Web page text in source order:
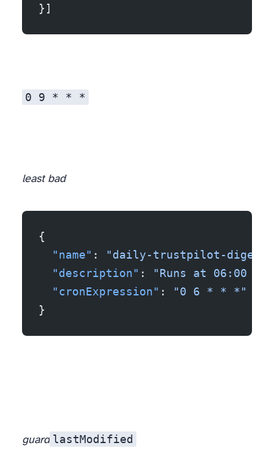
}]
0 9 * * *
least bad
{
  "name"
:
"daily-trustpilot-digest"
  "description"
:
"Runs at 06:00
  "cronExpression"
:
"0 6 * * *"
}
guard lastModified